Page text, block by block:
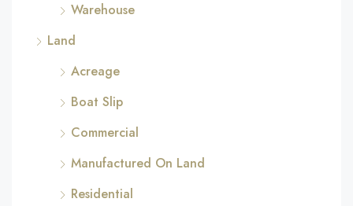
Warehouse
Land
Acreage
Boat Slip
Commercial
Manufactured On Land
Residential